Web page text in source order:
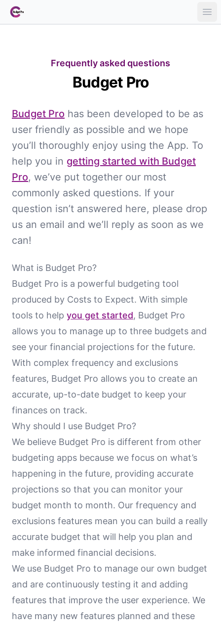
Frequently asked questions
Budget Pro
Budget Pro has been developed to be as
user friendly as possible and we hope
you’ll thoroughly enjoy using the App. To
help you in getting started with Budget
Pro, we’ve put together our most
commonly asked questions. If your
question isn’t answered here, please drop
us an email and we’ll reply as soon as we
can!
What is Budget Pro?
Budget Pro is a powerful budgeting tool
produced by Costs to Expect. With simple
tools to help you get started, Budget Pro
allows you to manage up to three budgets and
see your financial projections for the future.
With complex frequency and exclusions
features, Budget Pro allows you to create an
accurate, up-to-date budget to keep your
finances on track.
Why should I use Budget Pro?
We believe Budget Pro is different from other
budgeting apps because we focus on what’s
happening in the future, providing accurate
projections so that you can monitor your
budget month to month. Our frequency and
exclusions features mean you can build a really
accurate budget that will help you plan and
make informed financial decisions.
We use Budget Pro to manage our own budget
and are continuously testing it and adding
features that improve the user experience. We
have many new features planned and these